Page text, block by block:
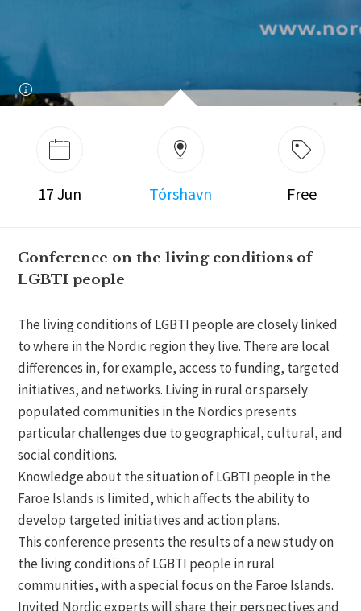
17 Jun Tórshavn Free
Conference on the living conditions of
LGBTI people
The living conditions of LGBTI people are closely linked
to where in the Nordic region they live. There are local
differences in, for example, access to funding, targeted
initiatives, and networks. Living in rural or sparsely
populated communities in the Nordics presents
particular challenges due to geographical, cultural, and
social conditions.
Knowledge about the situation of LGBTI people in the
Faroe Islands is limited, which affects the ability to
develop targeted initiatives and action plans.
This conference presents the results of a new study on
the living conditions of LGBTI people in rural
communities, with a special focus on the Faroe Islands.
Invited Nordic experts will share their perspectives and